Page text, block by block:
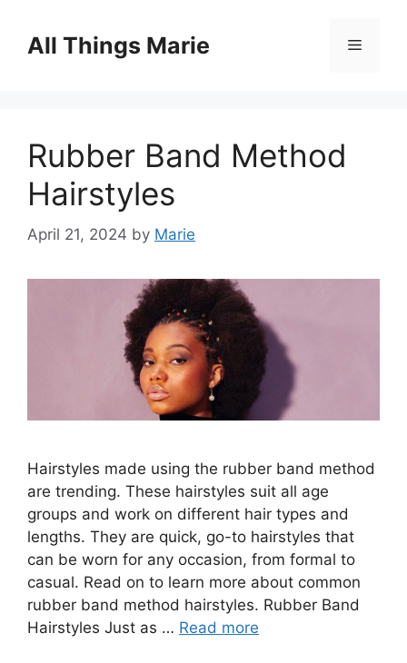
contentAll Things Marie Menu
Rubber Band Method
Hairstyles
April 21, 2024 by Marie
Hairstyles made using the rubber band method
are trending. These hairstyles suit all age
groups and work on different hair types and
lengths. They are quick, go-to hairstyles that
can be worn for any occasion, from formal to
casual. Read on to learn more about common
rubber band method hairstyles. Rubber Band
Hairstyles Just as … Read more